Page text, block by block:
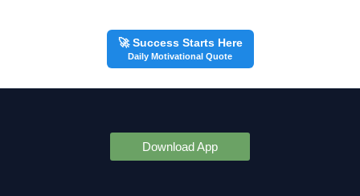
🚀 Success Starts Here
Daily Motivational Quote
Download App